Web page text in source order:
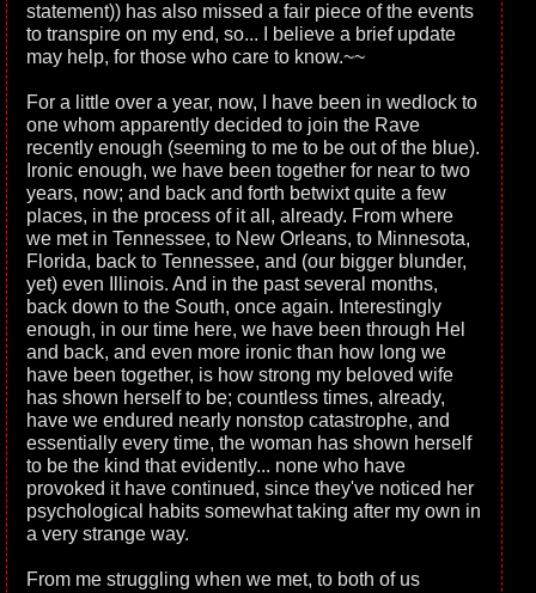
statement)) has also missed a fair piece of the events
to transpire on my end, so... I believe a brief update
may help, for those who care to know.~~
For a little over a year, now, I have been in wedlock to
one whom apparently decided to join the Rave
recently enough (seeming to me to be out of the blue).
Ironic enough, we have been together for near to two
years, now; and back and forth betwixt quite a few
places, in the process of it all, already. From where
we met in Tennessee, to New Orleans, to Minnesota,
Florida, back to Tennessee, and (our bigger blunder,
yet) even Illinois. And in the past several months,
back down to the South, once again. Interestingly
enough, in our time here, we have been through Hel
and back, and even more ironic than how long we
have been together, is how strong my beloved wife
has shown herself to be; countless times, already,
have we endured nearly nonstop catastrophe, and
essentially every time, the woman has shown herself
to be the kind that evidently... none who have
provoked it have continued, since they've noticed her
psychological habits somewhat taking after my own in
a very strange way.
From me struggling when we met, to both of us